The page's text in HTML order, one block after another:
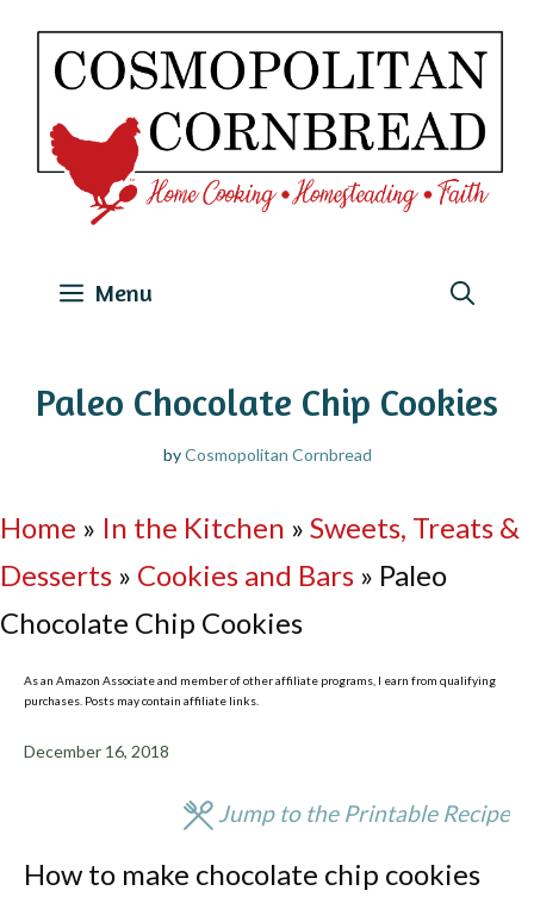
Skip
content
Menu
Paleo Chocolate Chip Cookies
byCosmopolitan Cornbread
Home » In the Kitchen » Sweets, Treats &
Desserts » Cookies and Bars » Paleo
Chocolate Chip Cookies
As an Amazon Associate and member of other affiliate programs, I earn from qualifying
purchases. Posts may contain affiliate links.
December 16, 2018
Jump to the Printable Recipe
How to make chocolate chip cookies